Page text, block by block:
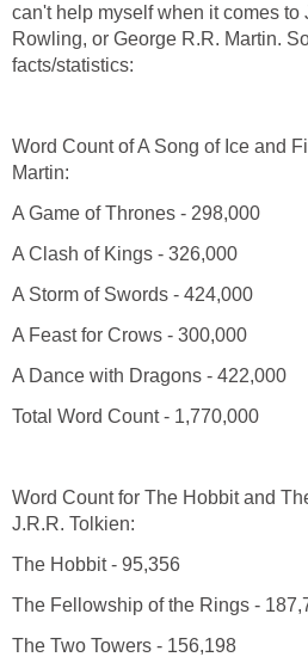
can't help myself when it comes to
Rowling, or George R.R. Martin.
facts/statistics:
Word Count of A Song of Ice and
Martin:
A Game of Thrones - 298,000
A Clash of Kings - 326,000
A Storm of Swords - 424,000
A Feast for Crows - 300,000
A Dance with Dragons - 422,000
Total Word Count - 1,770,000
Word Count for The Hobbit and
J.R.R. Tolkien:
The Hobbit - 95,356
The Fellowship of the Rings -
The Two Towers - 156,198